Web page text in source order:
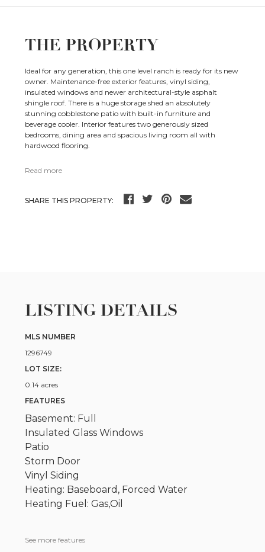
THE PROPERTY
Ideal for any generation, this one level ranch is ready for its new
owner. Maintenance-free exterior features, vinyl siding,
insulated windows and newer architectural-style asphalt
shingle roof. There is a huge storage shed an absolutely
stunning cobblestone patio with built-in furniture and
beverage cooler. Interior features two generously sized
bedrooms, dining area and spacious living room all with
hardwood flooring.
Read more
SHARE THIS PROPERTY:
LISTING DETAILS
MLS NUMBER
1296749
LOT SIZE:
0.14 acres
FEATURES
Basement: Full
Insulated Glass Windows
Patio
Storm Door
Vinyl Siding
Heating: Baseboard, Forced Water
Heating Fuel: Gas,Oil
See more features